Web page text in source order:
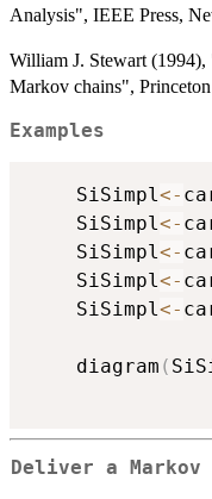
Analysis", IEEE Press,
William J. Stewart
Markov chains",
Examples
	SiSimpl
<-
	SiSimpl
<-
	SiSimpl
<-
	SiSimpl
<-
	SiSimpl
<-
	diagram
(
Deliver a